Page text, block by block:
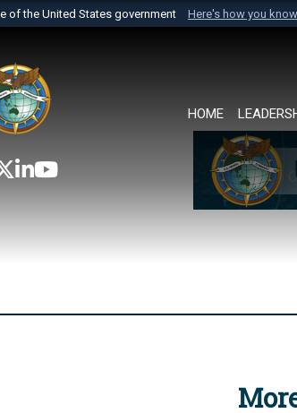
of the United States government Here's how you know
belongs to an official U.S. Department of
States.
HOME